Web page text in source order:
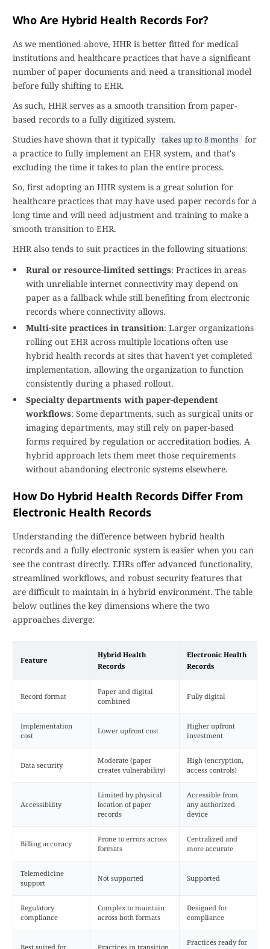
Who Are Hybrid Health Records For?
As we mentioned above, HHR is better fitted for medical
institutions and healthcare practices that have a significant
number of paper documents and need a transitional model
before fully shifting to EHR.
As such, HHR serves as a smooth transition from paper-
based records to a fully digitized system.
Studies have shown that it typically takes up to 8 months for
a practice to fully implement an EHR system, and that's
excluding the time it takes to plan the entire process.
So, first adopting an HHR system is a great solution for
healthcare practices that may have used paper records for a
long time and will need adjustment and training to make a
smooth transition to EHR.
HHR also tends to suit practices in the following situations:
Rural or resource-limited settings: Practices in areas
with unreliable internet connectivity may depend on
paper as a fallback while still benefiting from electronic
records where connectivity allows.
Multi-site practices in transition: Larger organizations
rolling out EHR across multiple locations often use
hybrid health records at sites that haven't yet completed
implementation, allowing the organization to function
consistently during a phased rollout.
Specialty departments with paper-dependent
workflows: Some departments, such as surgical units or
imaging departments, may still rely on paper-based
forms required by regulation or accreditation bodies. A
hybrid approach lets them meet those requirements
without abandoning electronic systems elsewhere.
How Do Hybrid Health Records Differ From
Electronic Health Records
Understanding the difference between hybrid health
records and a fully electronic system is easier when you can
see the contrast directly. EHRs offer advanced functionality,
streamlined workflows, and robust security features that
are difficult to maintain in a hybrid environment. The table
below outlines the key dimensions where the two
approaches diverge:
Feature
Hybrid Health
Records
Electronic Health
Records
Record format
Paper and digital
combined
Fully digital
Implementation
cost
Lower upfront cost
Higher upfront
investment
Data security
Moderate (paper
creates vulnerability)
High (encryption,
access controls)
Accessibility
Limited by physical
location of paper
records
Accessible from
any authorized
device
Billing accuracy
Prone to errors across
formats
Centralized and
more accurate
Telemedicine
support
Not supported Supported
Regulatory
compliance
Complex to maintain
across both formats
Designed for
compliance
Best suited for Practices in transition
Practices ready for